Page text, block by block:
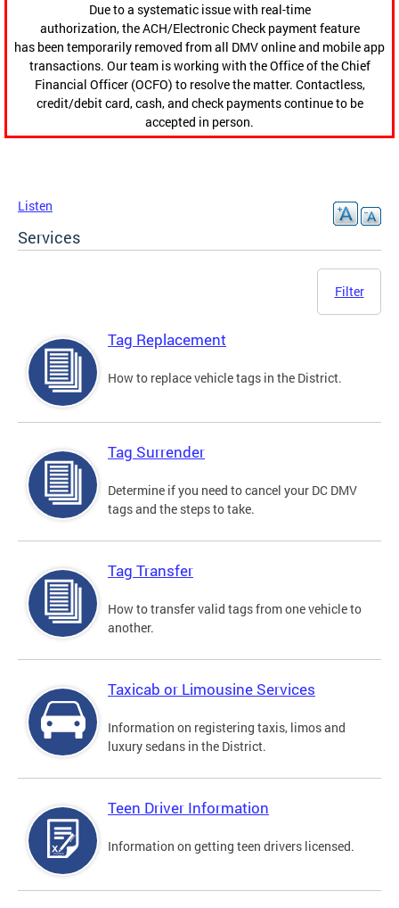
Due to a systematic issue with real-time
authorization, the ACH/Electronic Check payment feature
has been temporarily removed from all DMV online and mobile app
transactions. Our team is working with the Office of the Chief
Financial Officer (OCFO) to resolve the matter. Contactless,
credit/debit card, cash, and check payments continue to be
accepted in person.
Listen
Services
Filter
Tag Replacement
How to replace vehicle tags in the District.
Tag Surrender
Determine if you need to cancel your DC DMV
tags and the steps to take.
Tag Transfer
How to transfer valid tags from one vehicle to
another.
Taxicab or Limousine Services
Information on registering taxis, limos and
luxury sedans in the District.
Teen Driver Information
Information on getting teen drivers licensed.